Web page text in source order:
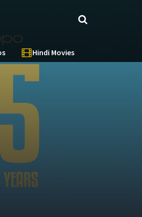
Hindi Movies